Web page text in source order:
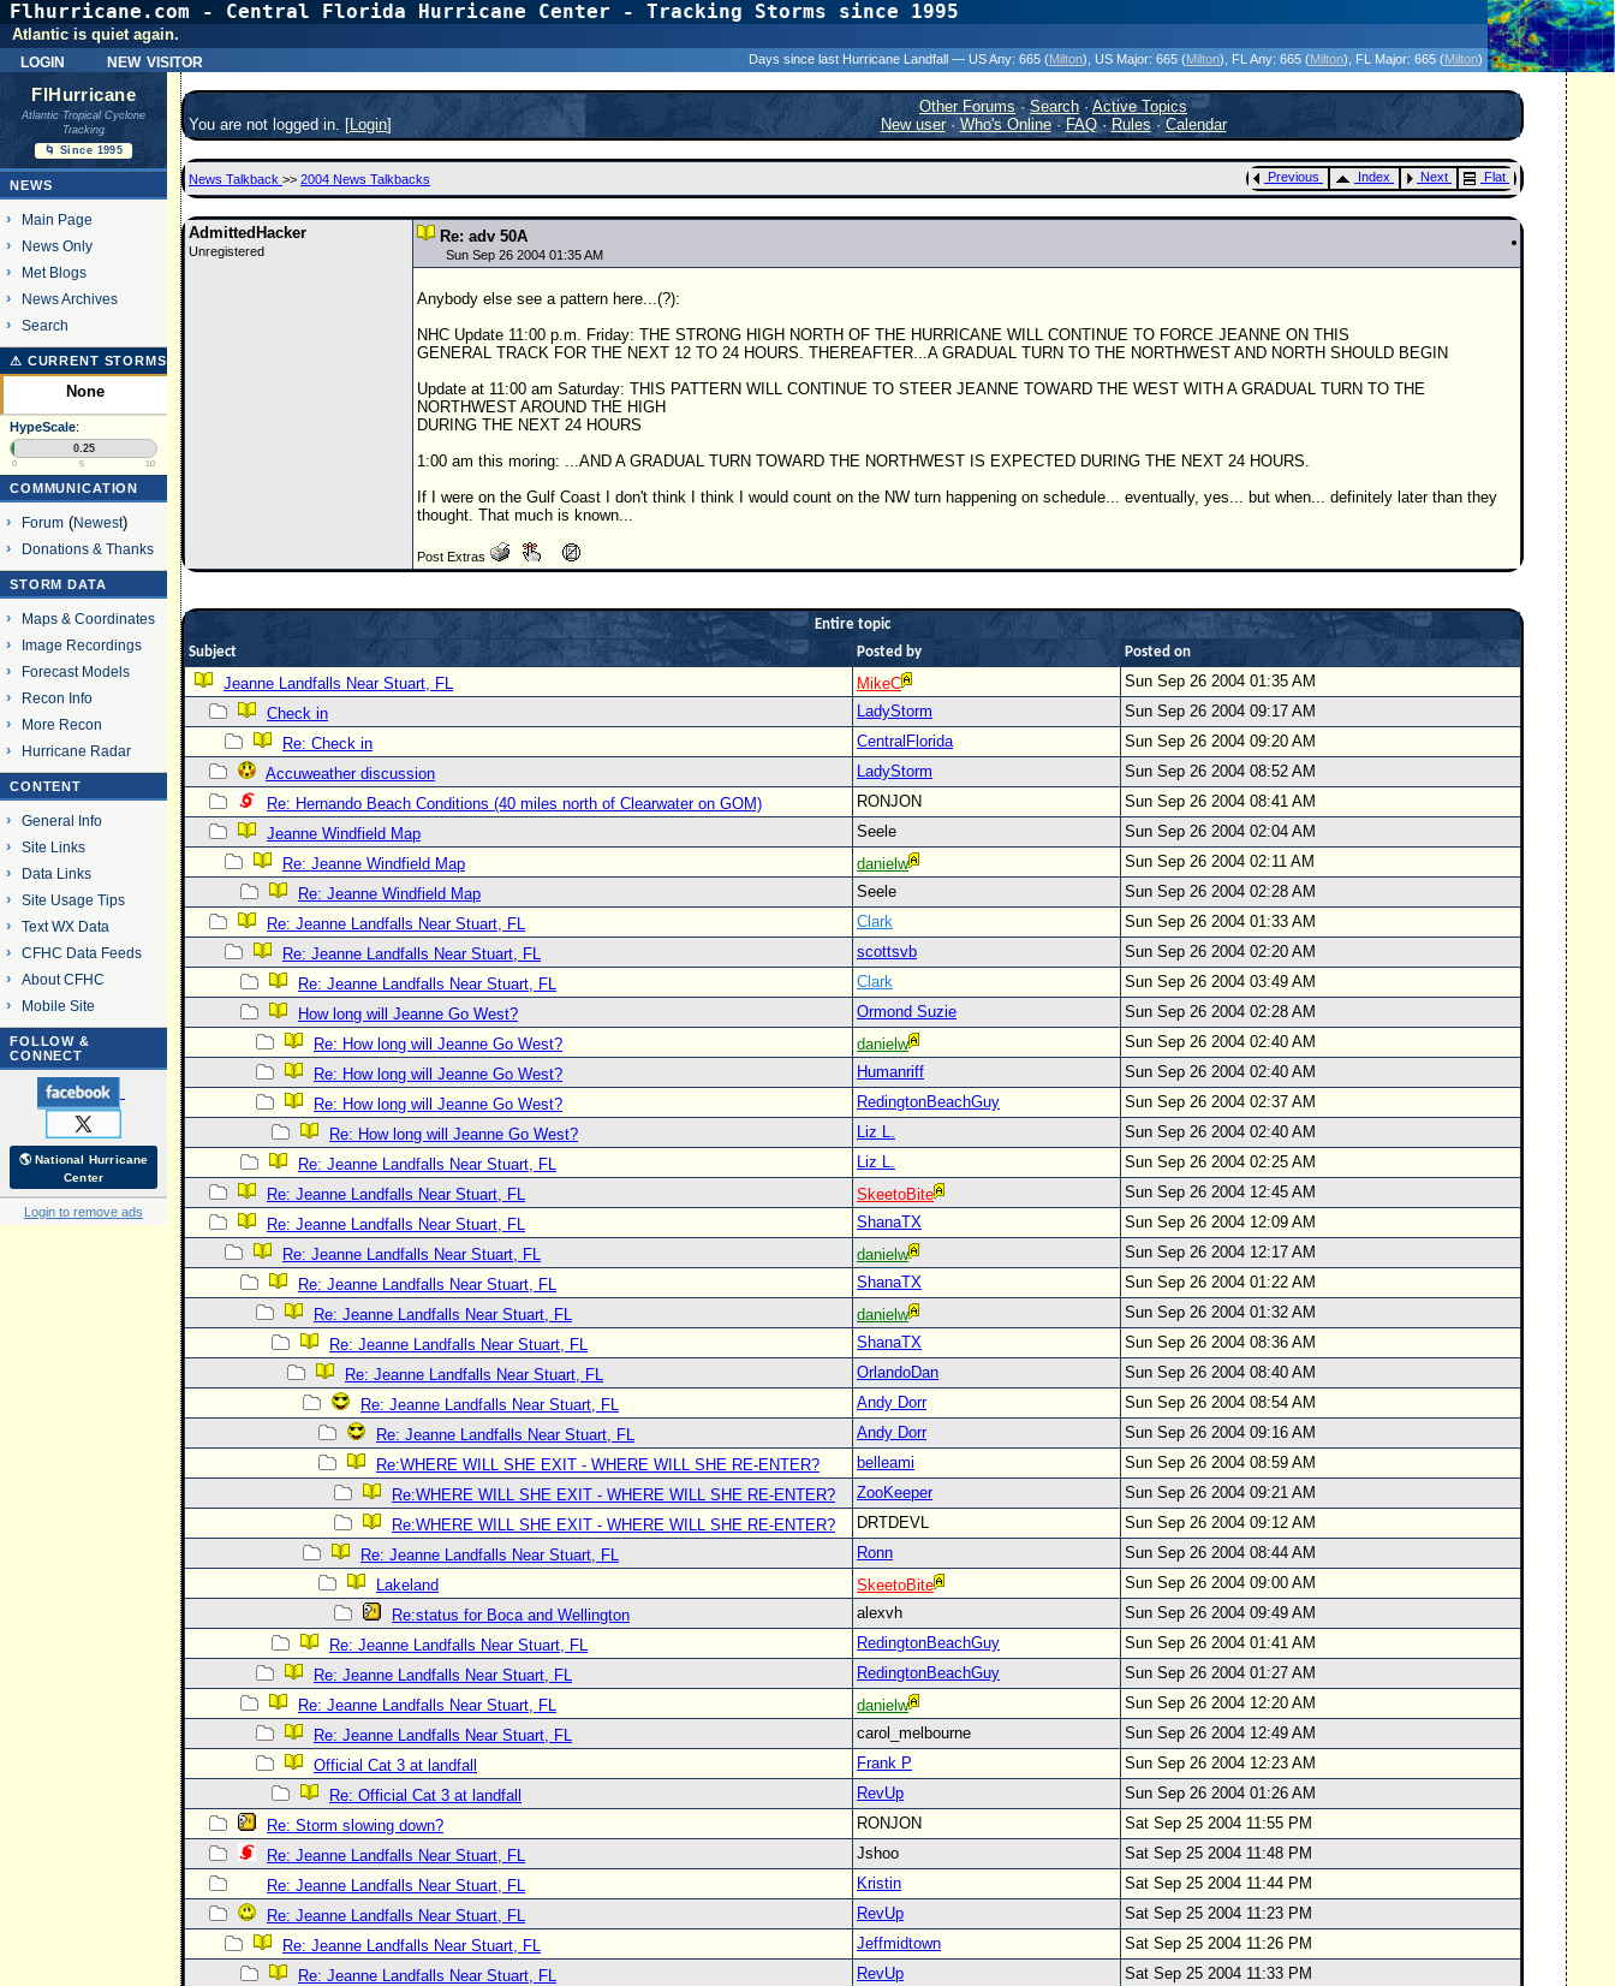
Flhurricane.com - Central Florida Hurricane Center - Tracking Storms since 1995
login new visitor
Atlantic is quiet again.
Days since last Hurricane Landfall — US Any: 665 (Milton) , US Major: 665 (Milton) , FL Any: 665 (Milton) , FL Major: 665 (Milton)
FlHurricane
Atlantic Tropical Cyclone
Tracking
🌀 Since 1995
NEWS
Main Page
News Only
Met Blogs
News Archives
Search
⚠ CURRENT STORMS
None
HypeScale:
0.25
0 5 10
COMMUNICATION
Forum(Newest)
Donations & Thanks
STORM DATA
Maps & Coordinates
Image Recordings
Forecast Models
Recon Info
More Recon
Hurricane Radar
CONTENT
General Info
Site Links
Data Links
Site Usage Tips
Text WX Data
CFHC Data Feeds
About CFHC
Mobile Site
FOLLOW &
CONNECT
🌎 National Hurricane
Center
Login to remove ads
You are not logged in. [Login]
Other Forums·Search ·Active Topics
New user· Who's Online·FAQ·Rules·Calendar
News Talkback >> 2004 News Talkbacks Previous Index Next Flat
AdmittedHacker
Unregistered
Re: adv 50A
Sun Sep 26 2004 01:35 AM
Anybody else see a pattern here...(?):
NHC Update 11:00 p.m. Friday: THE STRONG HIGH NORTH OF THE HURRICANE WILL CONTINUE TO FORCE JEANNE ON THIS
GENERAL TRACK FOR THE NEXT 12 TO 24 HOURS. THEREAFTER...A GRADUAL TURN TO THE NORTHWEST AND NORTH SHOULD BEGIN
Update at 11:00 am Saturday: THIS PATTERN WILL CONTINUE TO STEER JEANNE TOWARD THE WEST WITH A GRADUAL TURN TO THE
NORTHWEST AROUND THE HIGH
DURING THE NEXT 24 HOURS
1:00 am this moring: ...AND A GRADUAL TURN TOWARD THE NORTHWEST IS EXPECTED DURING THE NEXT 24 HOURS.
If I were on the Gulf Coast I don't think I think I would count on the NW turn happening on schedule... eventually, yes... but when... definitely later than they
thought. That much is known...
Post Extras
Entire topic
Subject
Posted by Posted on
Jeanne Landfalls Near Stuart, FL MikeC
Sun Sep 26 2004 01:35 AM
Check in
LadyStorm
Sun Sep 26 2004 09:17 AM
Re: Check in
CentralFlorida
Sun Sep 26 2004 09:20 AM
Accuweather discussion
LadyStorm
Sun Sep 26 2004 08:52 AM
Re: Hernando Beach Conditions (40 miles north of Clearwater on GOM)
RONJON
Sun Sep 26 2004 08:41 AM
Jeanne Windfield Map
Seele
Sun Sep 26 2004 02:04 AM
Re: Jeanne Windfield Map
danielw
Sun Sep 26 2004 02:11 AM
Re: Jeanne Windfield Map
Seele
Sun Sep 26 2004 02:28 AM
Re: Jeanne Landfalls Near Stuart, FL
Clark
Sun Sep 26 2004 01:33 AM
Re: Jeanne Landfalls Near Stuart, FL
scottsvb
Sun Sep 26 2004 02:20 AM
Re: Jeanne Landfalls Near Stuart, FL
Clark
Sun Sep 26 2004 03:49 AM
How long will Jeanne Go West?
Ormond Suzie
Sun Sep 26 2004 02:28 AM
Re: How long will Jeanne Go West?
danielw
Sun Sep 26 2004 02:40 AM
Re: How long will Jeanne Go West?
Humanriff
Sun Sep 26 2004 02:40 AM
Re: How long will Jeanne Go West?
RedingtonBeachGuy
Sun Sep 26 2004 02:37 AM
Re: How long will Jeanne Go West?
Liz L.
Sun Sep 26 2004 02:40 AM
Re: Jeanne Landfalls Near Stuart, FL
Liz L.
Sun Sep 26 2004 02:25 AM
Re: Jeanne Landfalls Near Stuart, FL
SkeetoBite
Sun Sep 26 2004 12:45 AM
Re: Jeanne Landfalls Near Stuart, FL
ShanaTX
Sun Sep 26 2004 12:09 AM
Re: Jeanne Landfalls Near Stuart, FL
danielw
Sun Sep 26 2004 12:17 AM
Re: Jeanne Landfalls Near Stuart, FL
ShanaTX
Sun Sep 26 2004 01:22 AM
Re: Jeanne Landfalls Near Stuart, FL
danielw
Sun Sep 26 2004 01:32 AM
Re: Jeanne Landfalls Near Stuart, FL
ShanaTX
Sun Sep 26 2004 08:36 AM
Re: Jeanne Landfalls Near Stuart, FL
OrlandoDan
Sun Sep 26 2004 08:40 AM
Re: Jeanne Landfalls Near Stuart, FL
Andy Dorr
Sun Sep 26 2004 08:54 AM
Re: Jeanne Landfalls Near Stuart, FL
Andy Dorr
Sun Sep 26 2004 09:16 AM
Re:WHERE WILL SHE EXIT - WHERE WILL SHE RE-ENTER?
belleami
Sun Sep 26 2004 08:59 AM
Re:WHERE WILL SHE EXIT - WHERE WILL SHE RE-ENTER?
ZooKeeper
Sun Sep 26 2004 09:21 AM
Re:WHERE WILL SHE EXIT - WHERE WILL SHE RE-ENTER?
DRTDEVL
Sun Sep 26 2004 09:12 AM
Re: Jeanne Landfalls Near Stuart, FL
Ronn
Sun Sep 26 2004 08:44 AM
Lakeland
SkeetoBite
Sun Sep 26 2004 09:00 AM
Re:status for Boca and Wellington
alexvh
Sun Sep 26 2004 09:49 AM
Re: Jeanne Landfalls Near Stuart, FL
RedingtonBeachGuy
Sun Sep 26 2004 01:41 AM
Re: Jeanne Landfalls Near Stuart, FL
RedingtonBeachGuy
Sun Sep 26 2004 01:27 AM
Re: Jeanne Landfalls Near Stuart, FL
danielw
Sun Sep 26 2004 12:20 AM
Re: Jeanne Landfalls Near Stuart, FL
carol_melbourne
Sun Sep 26 2004 12:49 AM
Official Cat 3 at landfall
Frank P
Sun Sep 26 2004 12:23 AM
Re: Official Cat 3 at landfall
RevUp
Sun Sep 26 2004 01:26 AM
Re: Storm slowing down?
RONJON
Sat Sep 25 2004 11:55 PM
Re: Jeanne Landfalls Near Stuart, FL
Jshoo
Sat Sep 25 2004 11:48 PM
Re: Jeanne Landfalls Near Stuart, FL
Kristin
Sat Sep 25 2004 11:44 PM
Re: Jeanne Landfalls Near Stuart, FL
RevUp
Sat Sep 25 2004 11:23 PM
Re: Jeanne Landfalls Near Stuart, FL
Jeffmidtown
Sat Sep 25 2004 11:26 PM
Re: Jeanne Landfalls Near Stuart, FL
RevUp
Sat Sep 25 2004 11:33 PM